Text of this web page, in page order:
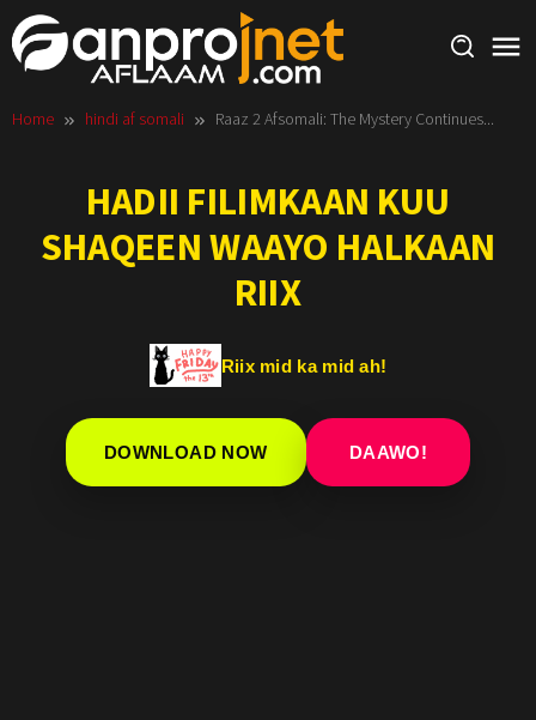
Skip
to
content
Home hindi af somali Raaz 2 Afsomali: The Mystery Continues...
HADII FILIMKAAN KUU
SHAQEEN WAAYO HALKAAN
RIIX
Riix mid ka mid ah!
DOWNLOAD NOW DAAWO!